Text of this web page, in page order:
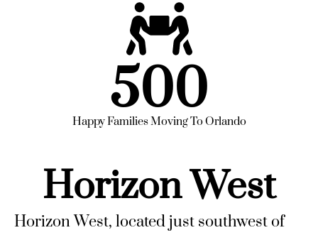
500
Happy Families Moving To Orlando
Horizon West
Horizon West, located just southwest of